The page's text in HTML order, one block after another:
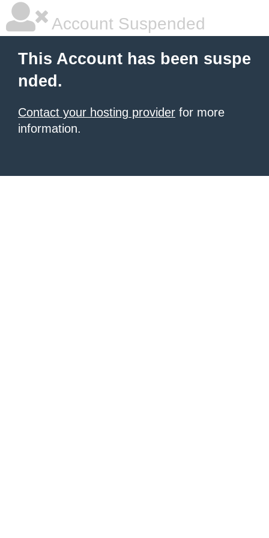
Account Suspended
This Account has been suspe
nded.
Contact your hosting provider for more
information.